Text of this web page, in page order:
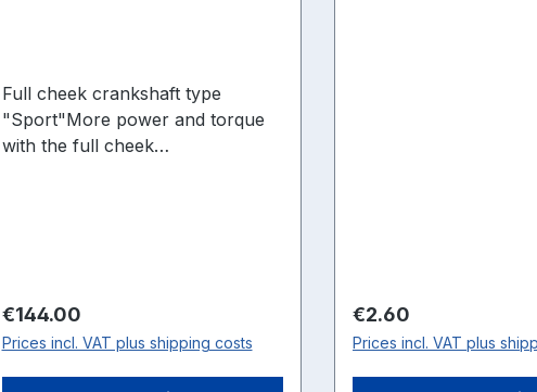
Full cheek crankshaft type
"Sport"More power and torque
with the full cheek
Suitable for all engines! More
torque Better pre-compression
Better filling ratio Needle bearing
mounted stable up to highest
Regular price:
€144.00
Prices incl. VAT plus shipping costs
Regular price:
€2.60
Prices incl. VAT plus